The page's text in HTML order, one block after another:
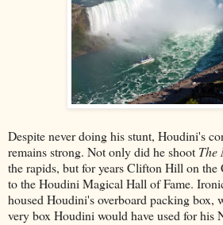
Despite never doing his stunt, Houdini's
remains strong. Not only did he shoot The
the rapids, but for years Clifton Hill on the
to the Houdini Magical Hall of Fame.
housed Houdini's overboard packing box,
very box Houdini would have used for his